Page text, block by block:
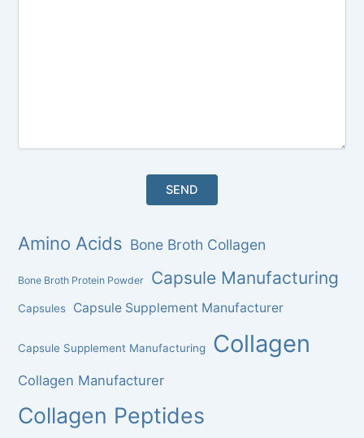
Amino Acids Bone Broth Collagen
Bone Broth Protein Powder Capsule Manufacturing
Capsules Capsule Supplement Manufacturer
Capsule Supplement Manufacturing Collagen
Collagen Manufacturer
Collagen Peptides